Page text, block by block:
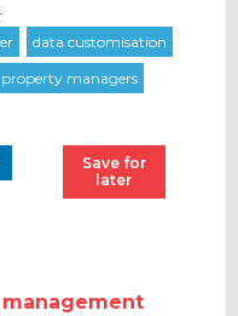
Save for
later